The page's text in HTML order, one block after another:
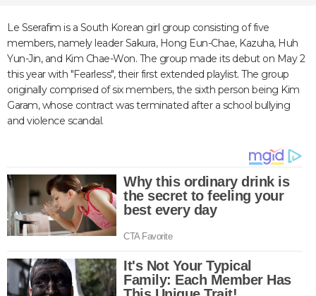
Le Sserafim is a South Korean girl group consisting of five
members, namely leader Sakura, Hong Eun-Chae, Kazuha, Huh
Yun-Jin, and Kim Chae-Won. The group made its debut on May 2
this year with "Fearless", their first extended playlist. The group
originally comprised of six members, the sixth person being Kim
Garam, whose contract was terminated after a school bullying
and violence scandal.